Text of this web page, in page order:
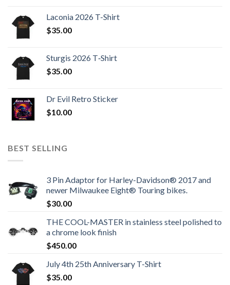
Laconia 2026 T-Shirt
$35.00
Sturgis 2026 T‑Shirt
$35.00
Dr Evil Retro Sticker
$10.00
BEST SELLING
3 Pin Adaptor for Harley-Davidson® 2017 and
newer Milwaukee Eight® Touring bikes.
$30.00
THE COOL-MASTER in stainless steel polished to
a chrome look finish
$450.00
July 4th 25th Anniversary T-Shirt
$35.00